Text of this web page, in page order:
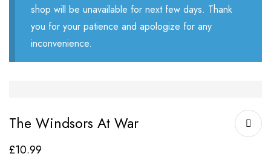
shop will be unavailable for next few days. Thank
you for your patience and apologize for any
inconvenience.
The Windsors At War
£10.99